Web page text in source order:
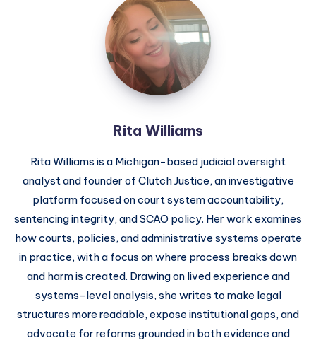
Rita Williams
Rita Williams is a Michigan-based judicial oversight
analyst and founder of Clutch Justice, an investigative
platform focused on court system accountability,
sentencing integrity, and SCAO policy. Her work examines
how courts, policies, and administrative systems operate
in practice, with a focus on where process breaks down
and harm is created. Drawing on lived experience and
systems-level analysis, she writes to make legal
structures more readable, expose institutional gaps, and
advocate for reforms grounded in both evidence and